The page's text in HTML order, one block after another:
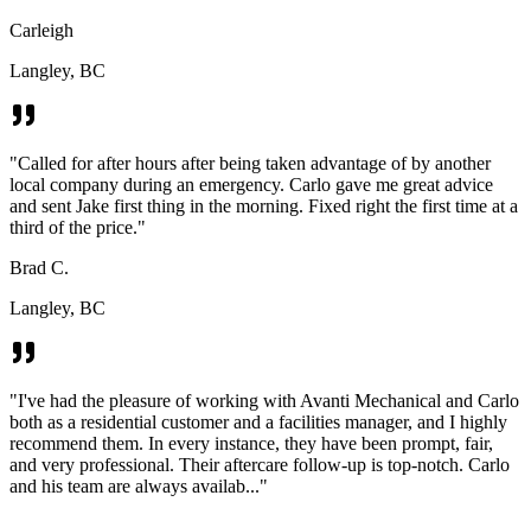
Carleigh
Langley, BC
"Called for after hours after being taken advantage of by another
local company during an emergency. Carlo gave me great advice
and sent Jake first thing in the morning. Fixed right the first time at a
third of the price."
Brad C.
Langley, BC
"I've had the pleasure of working with Avanti Mechanical and Carlo
both as a residential customer and a facilities manager, and I highly
recommend them. In every instance, they have been prompt, fair,
and very professional. Their aftercare follow-up is top-notch. Carlo
and his team are always availab..."